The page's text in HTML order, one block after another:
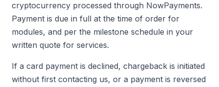
cryptocurrency processed through NowPayments.
Payment is due in full at the time of order for
modules, and per the milestone schedule in your
written quote for services.
If a card payment is declined, chargeback is initiated
without first contacting us, or a payment is reversed